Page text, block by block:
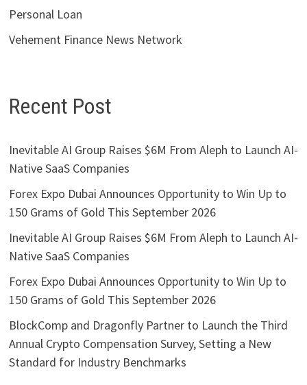
Personal Loan
Vehement Finance News Network
Recent Post
Inevitable AI Group Raises $6M From Aleph to Launch AI-
Native SaaS Companies
Forex Expo Dubai Announces Opportunity to Win Up to
150 Grams of Gold This September 2026
Inevitable AI Group Raises $6M From Aleph to Launch AI-
Native SaaS Companies
Forex Expo Dubai Announces Opportunity to Win Up to
150 Grams of Gold This September 2026
BlockComp and Dragonfly Partner to Launch the Third
Annual Crypto Compensation Survey, Setting a New
Standard for Industry Benchmarks